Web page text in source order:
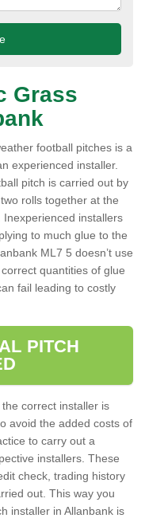
Grass
football pitches is a
experienced installer.
pitch is carried out by
rolls together at the
installers
to much glue to the
ML7 5 doesn’t use
quantities of glue
fail leading to costly
PITCH
correct installer is
avoid the added costs of
to carry out a
installers. These
check, trading history
out. This way you
installer in Allanbank is